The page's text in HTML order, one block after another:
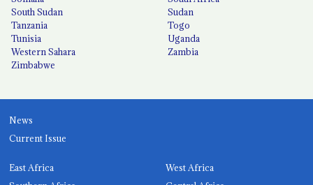
South Sudan
Sudan
Tanzania
Togo
Tunisia
Uganda
Western Sahara
Zambia
Zimbabwe
News
Current Issue
East Africa
West Africa